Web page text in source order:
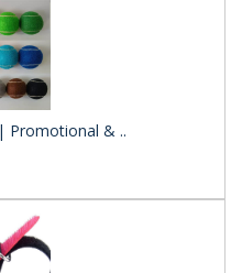
Promotional & ..